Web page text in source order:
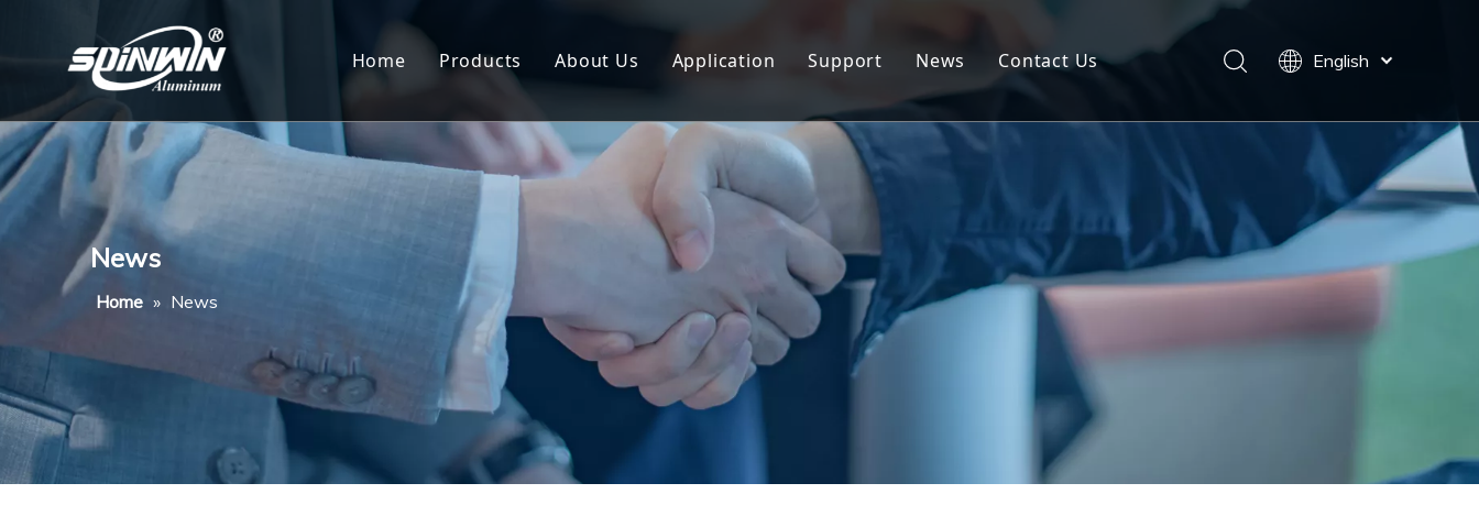
Home Products
Aluminum Composite Panel
Aluminum Coil
Aluminum Plate/Sheet
Aluminum Prefab House
About Us Application Support
Download
FAQ
News Contact Us
English
News
Home » News